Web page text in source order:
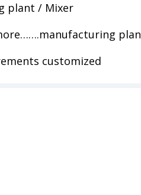
plant / Mixer
customized